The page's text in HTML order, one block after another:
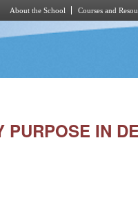
About the School Courses and
IN